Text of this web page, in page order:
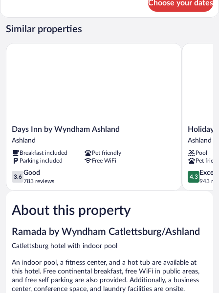
King
Room
Smoking
Choose your dates
Similar properties
Days
Inn
Wyndham
Ashland
Ashland
Days Inn by Wyndham Ashland
Ashland
Breakfast included
Pet friendly
Parking included
Free WiFi
3.6
out
of
Good,
783
3.6
Good
783 reviews
Days Inn by Wyndham Ashland
Holiday
Inn
&
Suites
Ashland
by
IHG
Holiday
Ashland
Pool
Pet
4.3
out
of
4.3
943
Holiday
About this property
Ramada by Wyndham Catlettsburg/Ashland
Catlettsburg hotel with indoor pool
An indoor pool, a fitness center, and a hot tub are available at
this hotel. Free continental breakfast, free WiFi in public areas,
and free self parking are also provided. Additionally, a business
center, conference space, and laundry facilities are onsite.